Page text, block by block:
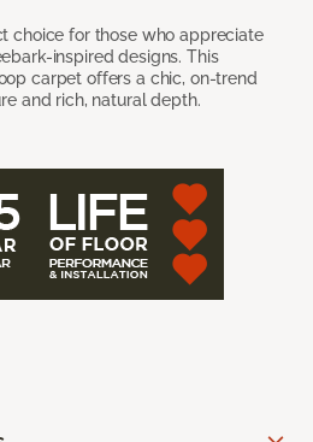
choice for those who appreciate
inspired designs. This
carpet offers a chic, on-trend
and rich, natural depth.